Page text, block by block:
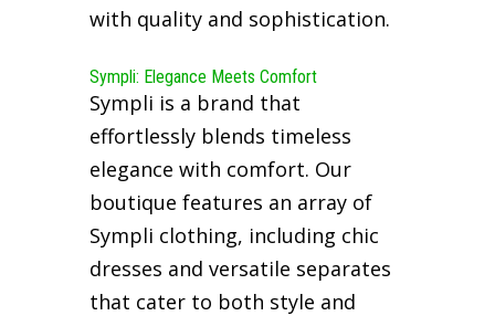
with quality and sophistication.
Sympli: Elegance Meets Comfort
Sympli is a brand that
effortlessly blends timeless
elegance with comfort. Our
boutique features an array of
Sympli clothing, including chic
dresses and versatile separates
that cater to both style and